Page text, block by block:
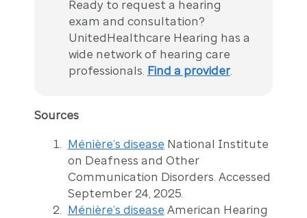
Ready to request a hearing
exam and consultation?
UnitedHealthcare Hearing has a
wide network of hearing care
professionals. Find a provider.
Sources
Ménière’s disease National Institute
on Deafness and Other
Communication Disorders. Accessed
September 24, 2025.
Ménière’s disease American Hearing